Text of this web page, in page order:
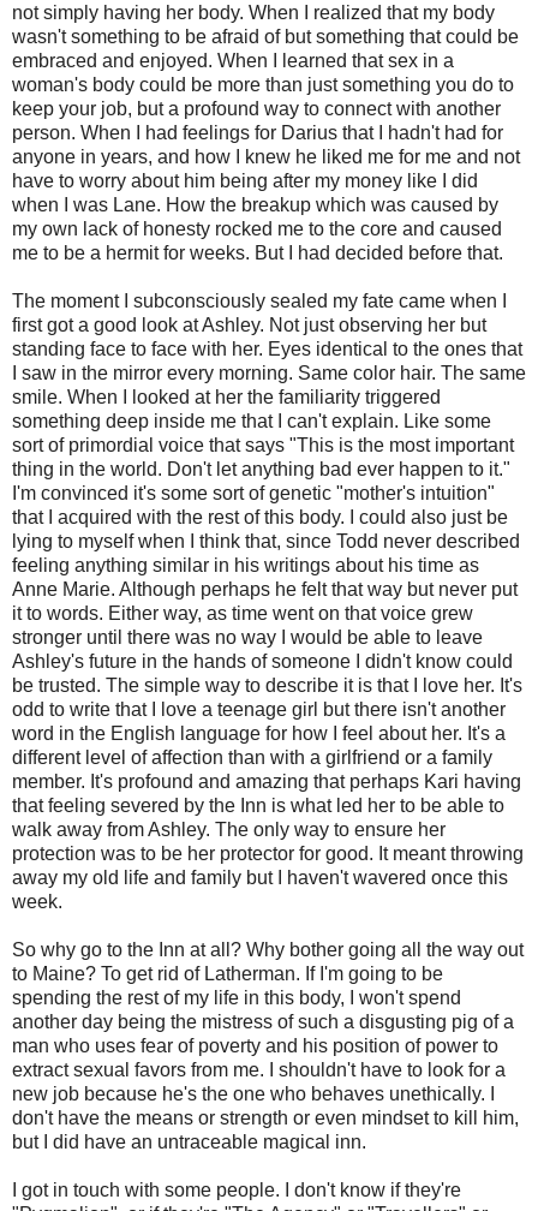
not simply having her body. When I realized that my body
wasn't something to be afraid of but something that could be
embraced and enjoyed. When I learned that sex in a
woman's body could be more than just something you do to
keep your job, but a profound way to connect with another
person. When I had feelings for Darius that I hadn't had for
anyone in years, and how I knew he liked me for me and not
have to worry about him being after my money like I did
when I was Lane. How the breakup which was caused by
my own lack of honesty rocked me to the core and caused
me to be a hermit for weeks. But I had decided before that.
The moment I subconsciously sealed my fate came when I
first got a good look at Ashley. Not just observing her but
standing face to face with her. Eyes identical to the ones that
I saw in the mirror every morning. Same color hair. The same
smile. When I looked at her the familiarity triggered
something deep inside me that I can't explain. Like some
sort of primordial voice that says "This is the most important
thing in the world. Don't let anything bad ever happen to it."
I'm convinced it's some sort of genetic "mother's intuition"
that I acquired with the rest of this body. I could also just be
lying to myself when I think that, since Todd never described
feeling anything similar in his writings about his time as
Anne Marie. Although perhaps he felt that way but never put
it to words. Either way, as time went on that voice grew
stronger until there was no way I would be able to leave
Ashley's future in the hands of someone I didn't know could
be trusted. The simple way to describe it is that I love her. It's
odd to write that I love a teenage girl but there isn't another
word in the English language for how I feel about her. It's a
different level of affection than with a girlfriend or a family
member. It's profound and amazing that perhaps Kari having
that feeling severed by the Inn is what led her to be able to
walk away from Ashley. The only way to ensure her
protection was to be her protector for good. It meant throwing
away my old life and family but I haven't wavered once this
week.
So why go to the Inn at all? Why bother going all the way out
to Maine? To get rid of Latherman. If I'm going to be
spending the rest of my life in this body, I won't spend
another day being the mistress of such a disgusting pig of a
man who uses fear of poverty and his position of power to
extract sexual favors from me. I shouldn't have to look for a
new job because he's the one who behaves unethically. I
don't have the means or strength or even mindset to kill him,
but I did have an untraceable magical inn.
I got in touch with some people. I don't know if they're